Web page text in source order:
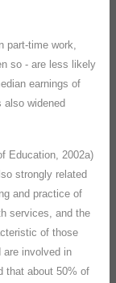
part-time work,
so - are less likely
earnings of
also widened
Education, 2002a)
strongly related
and practice of
services, and the
of those
are involved in
that about 50% of